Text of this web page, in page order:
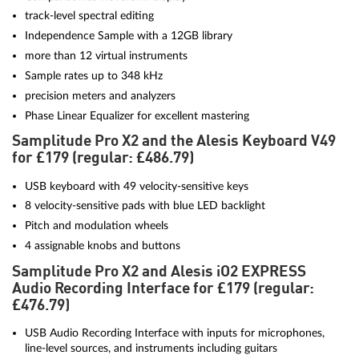
track-level spectral editing
Independence Sample with a 12GB library
more than 12 virtual instruments
Sample rates up to 348 kHz
precision meters and analyzers
Phase Linear Equalizer for excellent mastering
Samplitude Pro X2 and the Alesis Keyboard V49
for £179 (regular: £486.79)
USB keyboard with 49 velocity-sensitive keys
8 velocity-sensitive pads with blue LED backlight
Pitch and modulation wheels
4 assignable knobs and buttons
Samplitude Pro X2 and Alesis iO2 EXPRESS
Audio Recording Interface for £179 (regular:
£476.79)
USB Audio Recording Interface with inputs for microphones,
line-level sources, and instruments including guitars